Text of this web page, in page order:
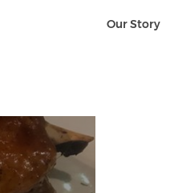
Our Story